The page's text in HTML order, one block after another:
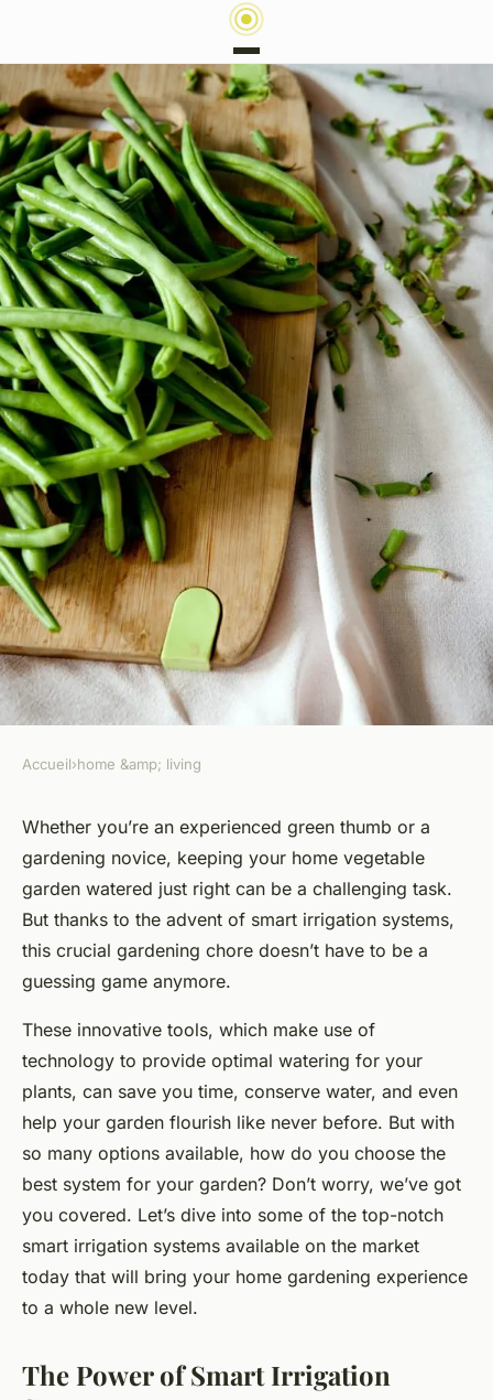
HOME &AMP; LIVING
What Are the Top Smart
Irrigation Systems for a Home
Vegetable Garden?
Victoria•March 10, 2024 •6 min de lecture
Accueil›home &amp; living
Whether you’re an experienced green thumb or a
gardening novice, keeping your home vegetable
garden watered just right can be a challenging task.
But thanks to the advent of smart irrigation systems,
this crucial gardening chore doesn’t have to be a
guessing game anymore.
These innovative tools, which make use of
technology to provide optimal watering for your
plants, can save you time, conserve water, and even
help your garden flourish like never before. But with
so many options available, how do you choose the
best system for your garden? Don’t worry, we’ve got
you covered. Let’s dive into some of the top-notch
smart irrigation systems available on the market
today that will bring your home gardening experience
to a whole new level.
The Power of Smart Irrigation